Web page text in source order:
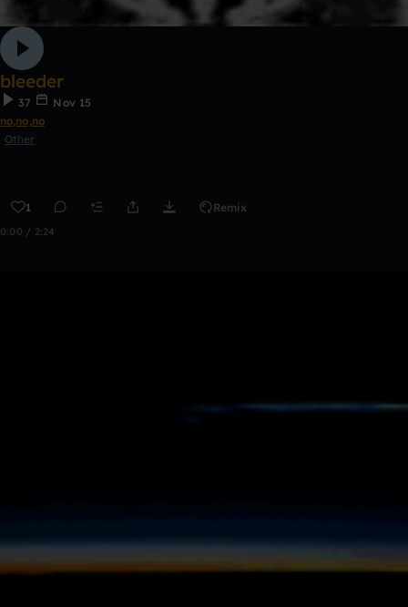
bleeder
37
Nov 15
no,no,no
Other
1 Remix
0:00 / 2:24